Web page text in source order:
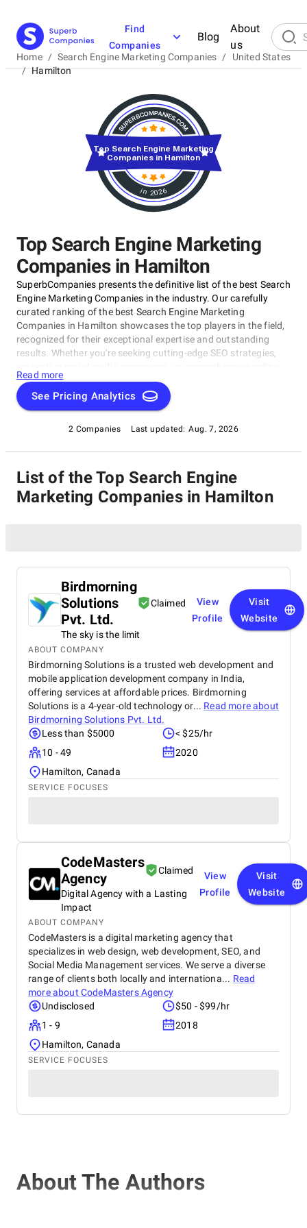
Find
Companies
Blog
About
us
Home / Search Engine Marketing Companies /
United States
/ Hamilton
Top Search Engine Marketing
Companies in Hamilton
SuperbCompanies presents the definitive list of the best Search
Engine Marketing Companies in the industry. Our carefully
curated ranking of the best Search Engine Marketing
Companies in Hamilton showcases the top players in the field,
recognized for their exceptional expertise and outstanding
results. Whether you're seeking cutting-edge SEO strategies,
marketing solutions, this list highlights the firms that
consistently deliver excellence in the realm of digital marketing.
Explore our compilation of Search Engine Marketing
can elevate your brand's online presence and drive success in
the digital landscape.
Read more
See Pricing Analytics
2 Companies Last updated: Aug. 7, 2026
in 2026
Top Search Engine Marketing
Companies in Hamilton
List of the Top Search Engine
Marketing Companies in Hamilton
Birdmorning
Solutions
Pvt. Ltd.
Claimed
The sky is the limit
View
Profile
Visit
Website
ABOUT COMPANY
Birdmorning Solutions is a trusted web development and
mobile application development company in India,
offering services at affordable prices. Birdmorning
Solutions is a 4-year-old technology or... Read more about
Birdmorning Solutions Pvt. Ltd.
Less than $5000
< $25/hr
10 - 49
2020
Hamilton, Canada
SERVICE FOCUSES
CodeMasters
Agency
Claimed
Digital Agency with a Lasting
Impact
View
Profile
Visit
Website
ABOUT COMPANY
CodeMasters is a digital marketing agency that
specializes in web design, web development, SEO, and
Social Media Management services. We serve a diverse
range of clients both locally and internationa... Read
more about CodeMasters Agency
Undisclosed
$50 - $99/hr
1 - 9
2018
Hamilton, Canada
SERVICE FOCUSES
About The Authors